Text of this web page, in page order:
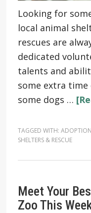
Looking for
local animal
rescues are
dedicated
talents and
some extra time
some dogs …
TAGGED WITH: ADOPTION
SHELTERS & RESCUE
Meet Your
Zoo This